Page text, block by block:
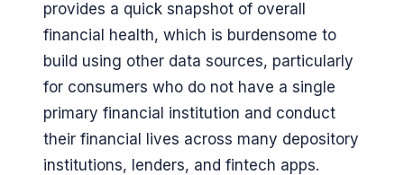
provides a quick snapshot of overall
financial health, which is burdensome to
build using other data sources, particularly
for consumers who do not have a single
primary financial institution and conduct
their financial lives across many depository
institutions, lenders, and fintech apps.